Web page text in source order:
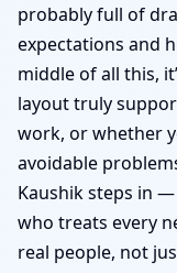
probably full of
expectations and
middle of all this,
layout truly
work, or whether
avoidable
Kaushik steps in —
who treats every
real people, not